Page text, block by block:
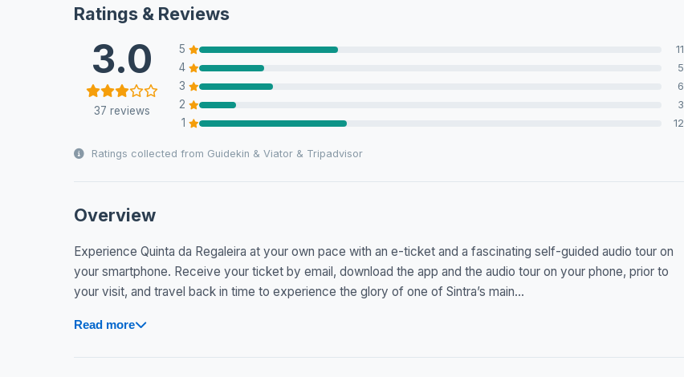
Ratings & Reviews
3.0
37 reviews
5 11
4 5
3 6
2 3
1 12
Ratings collected from Guidekin & Viator & Tripadvisor
Overview
Experience Quinta da Regaleira at your own pace with an e-ticket and a fascinating self-guided audio tour on
your smartphone. Receive your ticket by email, download the app and the audio tour on your phone, prior to
your visit, and travel back in time to experience the glory of one of Sintra’s main...
Read more